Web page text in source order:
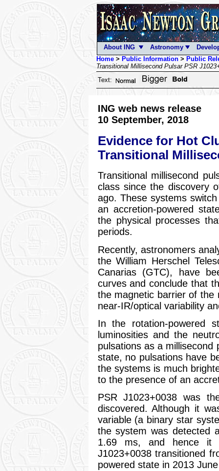
About ING Astronomy
Home> Public Information> Public
Transitional Millisecond Pulsar PSR
Text:
ING web news release
10 September, 2018
Evidence for Hot
Transitional
Transitional millisecond
class since the discovery
ago. These systems
an accretion-powered
the physical processes
periods.
Recently, astronomers
the William Herschel
Canarias (GTC), have
curves and conclude that
the magnetic barrier of the
near-IR/optical variability
In the rotation-powered
luminosities and the
pulsations as a
state, no pulsations have
the systems is much
to the presence of an
PSR J1023+0038 was
discovered. Although it
variable (a binary star
the system was detected
1.69 ms, and hence it
J1023+0038 transitioned
powered state in 2013